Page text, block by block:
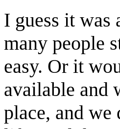
I guess it was
many people
easy. Or it
available and
place, and